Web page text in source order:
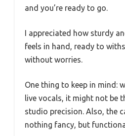
and you’re ready to go.
I appreciated how sturdy
feels in hand, ready to
without worries.
One thing to keep in mind:
live vocals, it might not be
studio precision. Also, the
nothing fancy, but